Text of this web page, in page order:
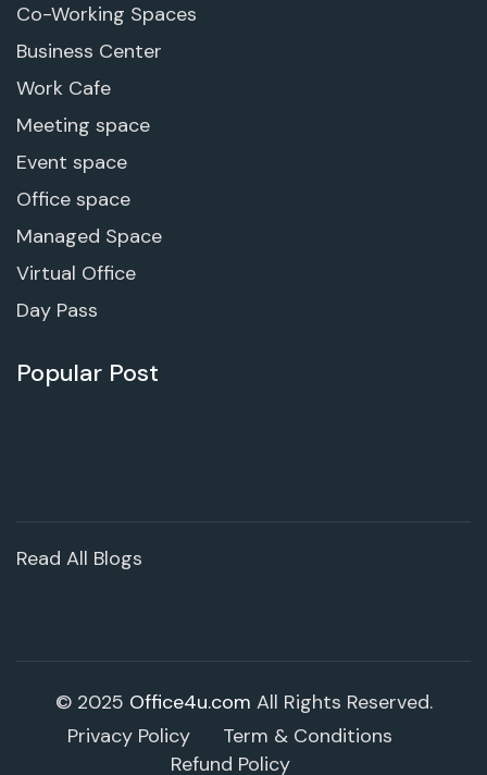
Co-Working Spaces
Business Center
Work Cafe
Meeting space
Event space
Office space
Managed Space
Virtual Office
Day Pass
Popular Post
Read All Blogs
© 2025 Office4u.com All Rights Reserved.
Privacy Policy
Term & Conditions
Refund Policy